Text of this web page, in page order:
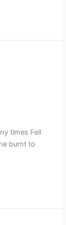
times Fell
burnt to